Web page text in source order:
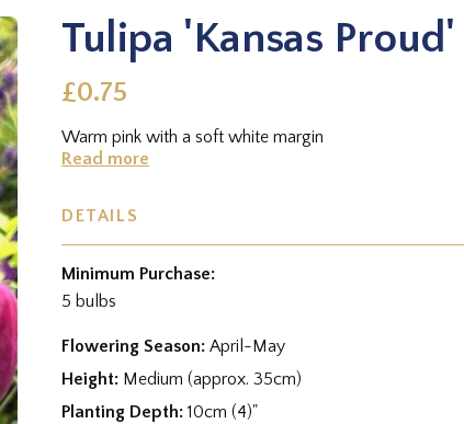
Tulipa 'Kansas Proud'
£0.75
Warm pink with a soft white margin
Read more
DETAILS
Minimum Purchase:
5 bulbs
Flowering Season: April-May
Height: Medium (approx. 35cm)
Planting Depth: 10cm (4)"